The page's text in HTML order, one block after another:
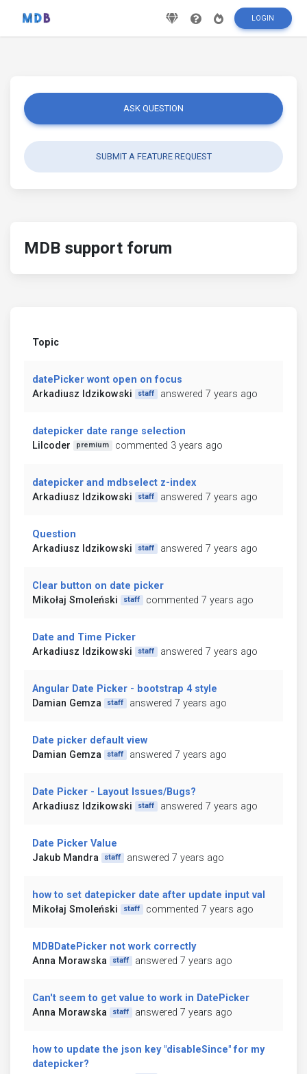
LOGIN
ASK QUESTION
SUBMIT A FEATURE REQUEST
MDB support forum
Topic
datePicker wont open on focus
Arkadiusz Idzikowski
staff answered 7 years ago
datepicker date range selection
Lilcoder
premium commented 3 years ago
datepicker and mdbselect z-index
Arkadiusz Idzikowski
staff answered 7 years ago
Question
Arkadiusz Idzikowski
staff answered 7 years ago
Clear button on date picker
Mikołaj Smoleński
staff commented 7 years ago
Date and Time Picker
Arkadiusz Idzikowski
staff answered 7 years ago
Angular Date Picker - bootstrap 4 style
Damian Gemza
staff answered 7 years ago
Date picker default view
Damian Gemza
staff answered 7 years ago
Date Picker - Layout Issues/Bugs?
Arkadiusz Idzikowski
staff answered 7 years ago
Date Picker Value
Jakub Mandra
staff answered 7 years ago
how to set datepicker date after update input val
Mikołaj Smoleński
staff commented 7 years ago
MDBDatePicker not work correctly
Anna Morawska
staff answered 7 years ago
Can't seem to get value to work in DatePicker
Anna Morawska
staff answered 7 years ago
how to update the json key "disableSince" for my
datepicker?